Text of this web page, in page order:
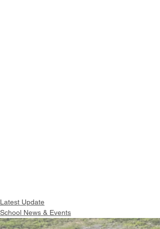
Latest Update
School News & Events